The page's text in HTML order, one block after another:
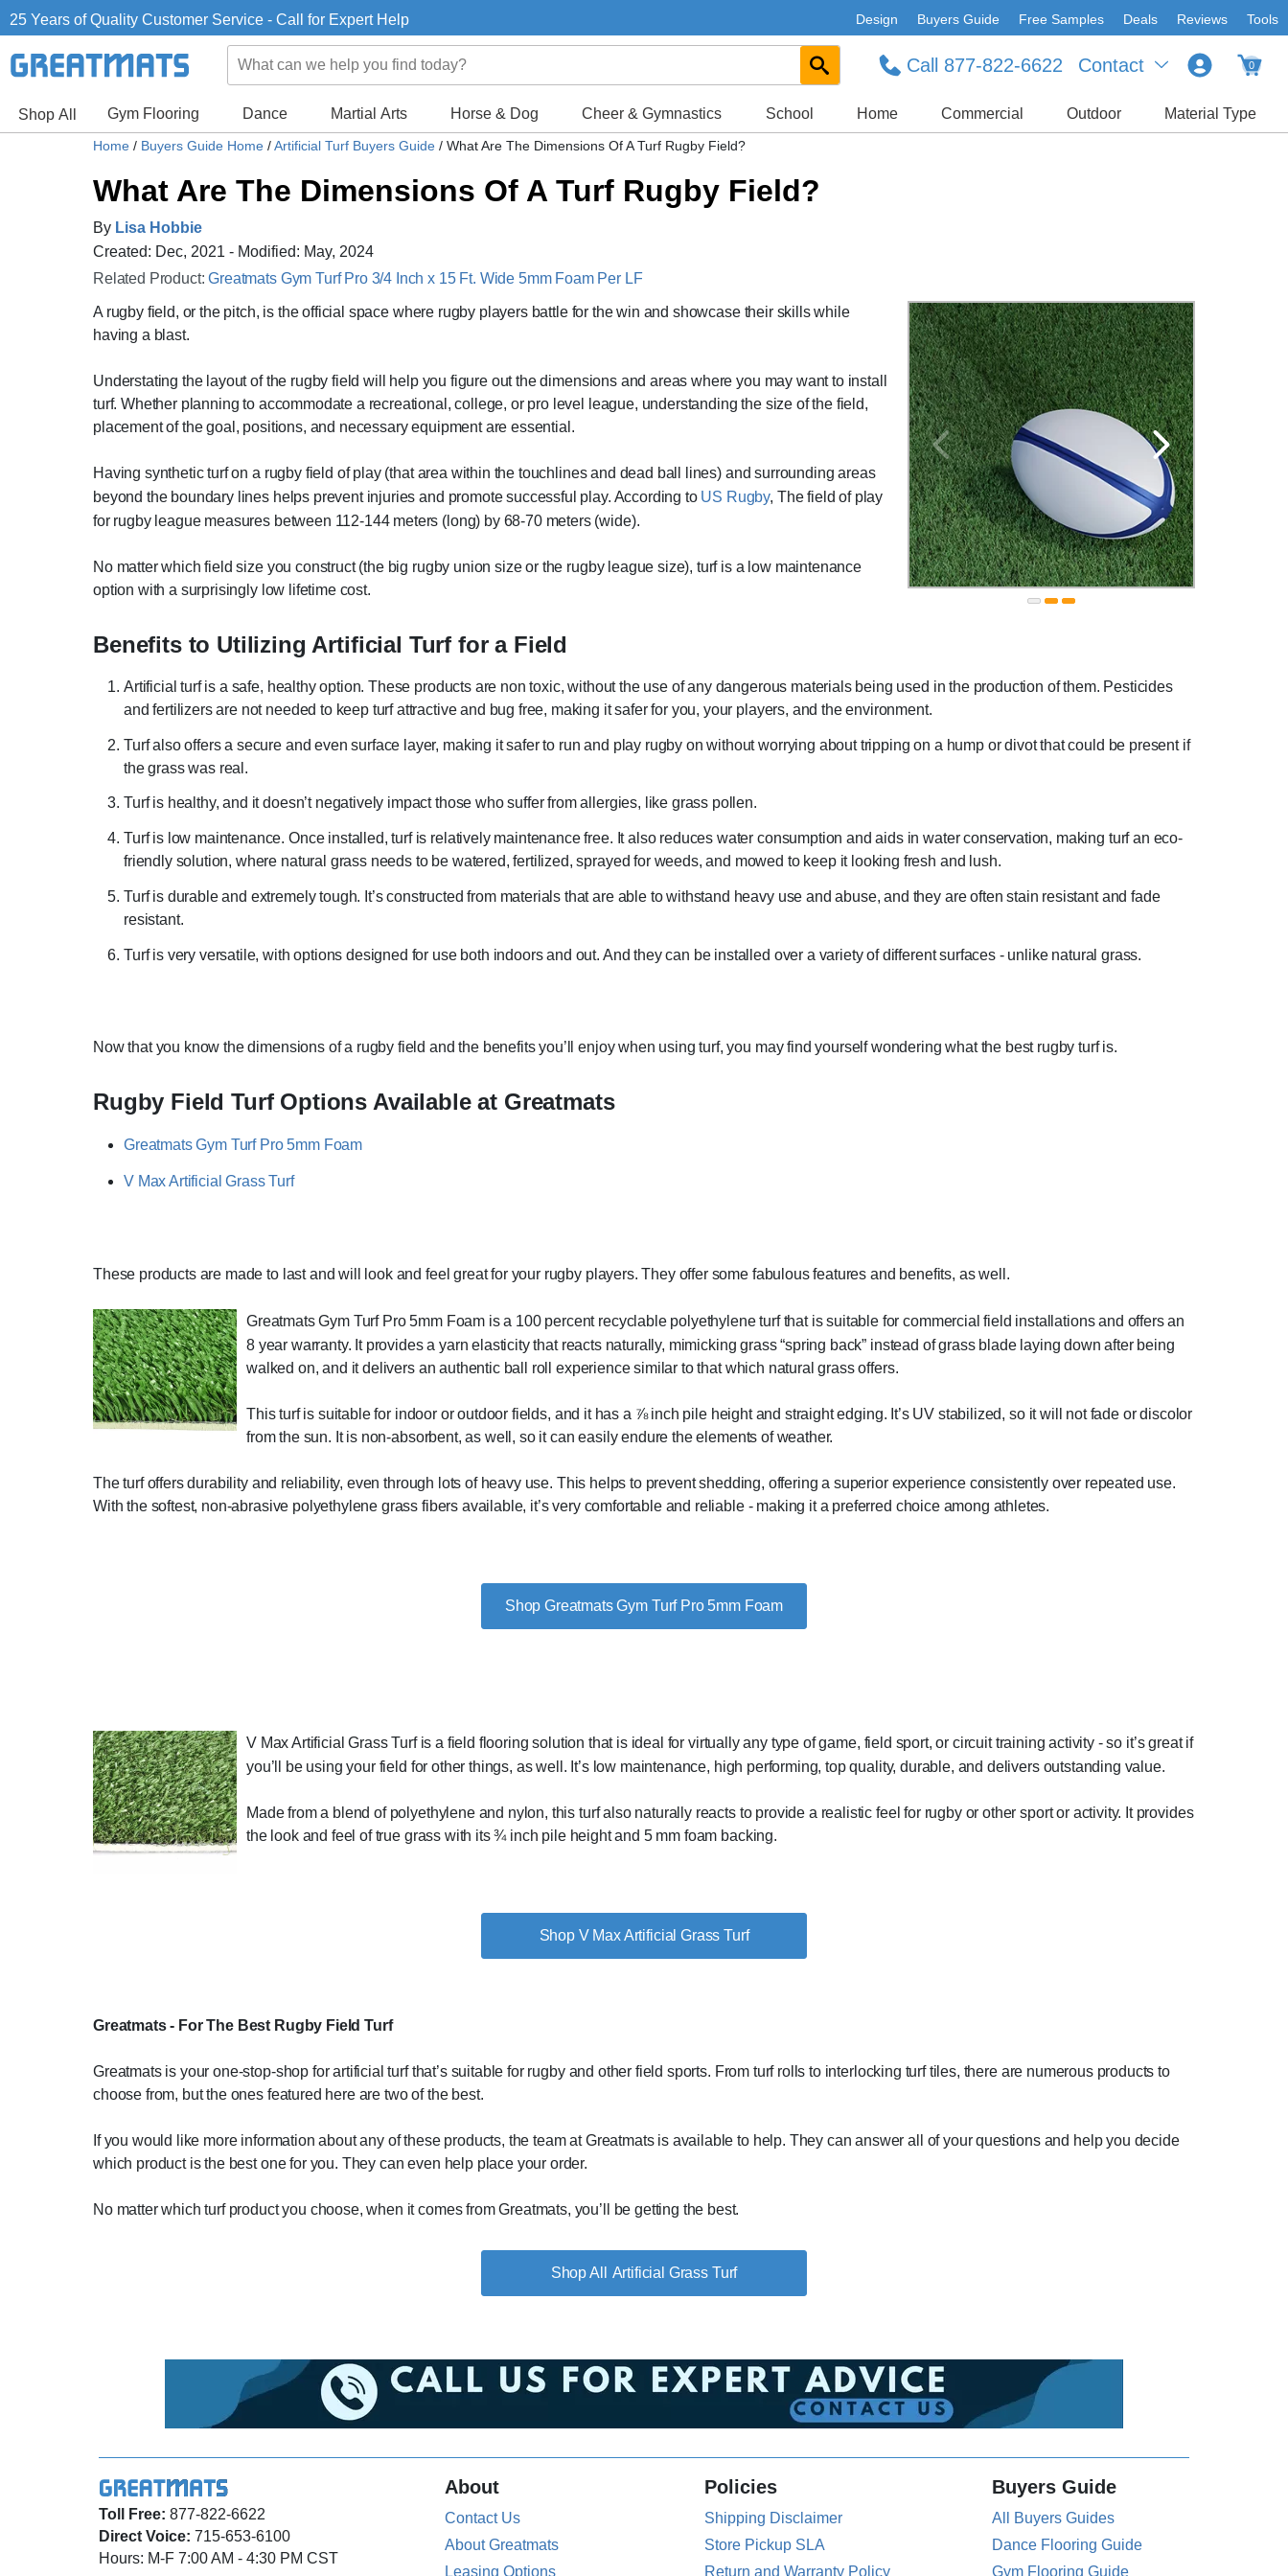
25 Years of Quality Customer Service - Call for Expert Help Design Buyers Guide Free Samples Deals Reviews Tools
Contact
Call 877-822-6622 0
Shop All Gym Flooring Dance Martial Arts Horse & Dog Cheer & Gymnastics School Home Commercial Outdoor Material Type
Home / Buyers Guide Home /Artificial Turf Buyers Guide / What Are The Dimensions Of A Turf Rugby Field?
What Are The Dimensions Of A Turf Rugby Field?
By Lisa Hobbie
Created: Dec, 2021 - Modified: May, 2024
Related Product:Greatmats Gym Turf Pro 3/4 Inch x 15 Ft. Wide 5mm Foam Per LF
A rugby field, or the pitch, is the official space where rugby players battle for the win and showcase their skills while
having a blast.
Understating the layout of the rugby field will help you figure out the dimensions and areas where you may want to install
turf. Whether planning to accommodate a recreational, college, or pro level league, understanding the size of the field,
placement of the goal, positions, and necessary equipment are essential.
Having synthetic turf on a rugby field of play (that area within the touchlines and dead ball lines) and surrounding areas
beyond the boundary lines helps prevent injuries and promote successful play. According to US Rugby, The field of play
for rugby league measures between 112-144 meters (long) by 68-70 meters (wide).
No matter which field size you construct (the big rugby union size or the rugby league size), turf is a low maintenance
option with a surprisingly low lifetime cost.
Benefits to Utilizing Artificial Turf for a Field
Artificial turf is a safe, healthy option. These products are non toxic, without the use of any dangerous materials being used in the production of them. Pesticides
and fertilizers are not needed to keep turf attractive and bug free, making it safer for you, your players, and the environment.
Turf also offers a secure and even surface layer, making it safer to run and play rugby on without worrying about tripping on a hump or divot that could be present if
the grass was real.
Turf is healthy, and it doesn’t negatively impact those who suffer from allergies, like grass pollen.
Turf is low maintenance. Once installed, turf is relatively maintenance free. It also reduces water consumption and aids in water conservation, making turf an eco-
friendly solution, where natural grass needs to be watered, fertilized, sprayed for weeds, and mowed to keep it looking fresh and lush.
Turf is durable and extremely tough. It’s constructed from materials that are able to withstand heavy use and abuse, and they are often stain resistant and fade
resistant.
Turf is very versatile, with options designed for use both indoors and out. And they can be installed over a variety of different surfaces - unlike natural grass.
Now that you know the dimensions of a rugby field and the benefits you’ll enjoy when using turf, you may find yourself wondering what the best rugby turf is.
Rugby Field Turf Options Available at Greatmats
Greatmats Gym Turf Pro 5mm Foam
V Max Artificial Grass Turf
These products are made to last and will look and feel great for your rugby players. They offer some fabulous features and benefits, as well.
Greatmats Gym Turf Pro 5mm Foam ​​is a 100 percent recyclable polyethylene turf that is suitable for commercial field installations and offers an
8 year warranty. It provides a yarn elasticity that reacts naturally, mimicking grass “spring back” instead of grass blade laying down after being
walked on, and it delivers an authentic ball roll experience similar to that which natural grass offers.
This turf is suitable for indoor or outdoor fields, and it has a ⅞ inch pile height and straight edging. It’s UV stabilized, so it will not fade or discolor
from the sun. It is non-absorbent, as well, so it can easily endure the elements of weather.
The turf offers durability and reliability, even through lots of heavy use. This helps to prevent shedding, offering a superior experience consistently over repeated use.
With the softest, non-abrasive polyethylene grass fibers available, it’s very comfortable and reliable - making it a preferred choice among athletes.
Shop Greatmats Gym Turf Pro 5mm Foam
V Max Artificial Grass Turf is a field flooring solution that is ideal for virtually any type of game, field sport, or circuit training activity - so it’s great if
you’ll be using your field for other things, as well. It’s low maintenance, high performing, top quality, durable, and delivers outstanding value.
Made from a blend of polyethylene and nylon, this turf also naturally reacts to provide a realistic feel for rugby or other sport or activity. It provides
the look and feel of true grass with its ¾ inch pile height and 5 mm foam backing.
Shop V Max Artificial Grass Turf
Greatmats - For The Best Rugby Field Turf
Greatmats is your one-stop-shop for artificial turf that’s suitable for rugby and other field sports. From turf rolls to interlocking turf tiles, there are numerous products to
choose from, but the ones featured here are two of the best.
If you would like more information about any of these products, the team at Greatmats is available to help. They can answer all of your questions and help you decide
which product is the best one for you. They can even help place your order.
No matter which turf product you choose, when it comes from Greatmats, you’ll be getting the best.
Artificial Grass Turf
Toll Free: 877-822-6622
Direct Voice: 715-653-6100
Hours: M-F 7:00 AM - 4:30 PM CST
About
Contact Us
About Greatmats
Leasing Options
Policies
Shipping Disclaimer
Store Pickup SLA
Return and Warranty Policy
Buyers Guide
All Buyers Guides
Dance Flooring Guide
Gym Flooring Guide